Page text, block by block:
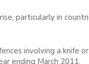
particularly in
involving a knife
ending March 2011.